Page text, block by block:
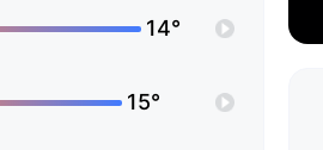
14°
15°